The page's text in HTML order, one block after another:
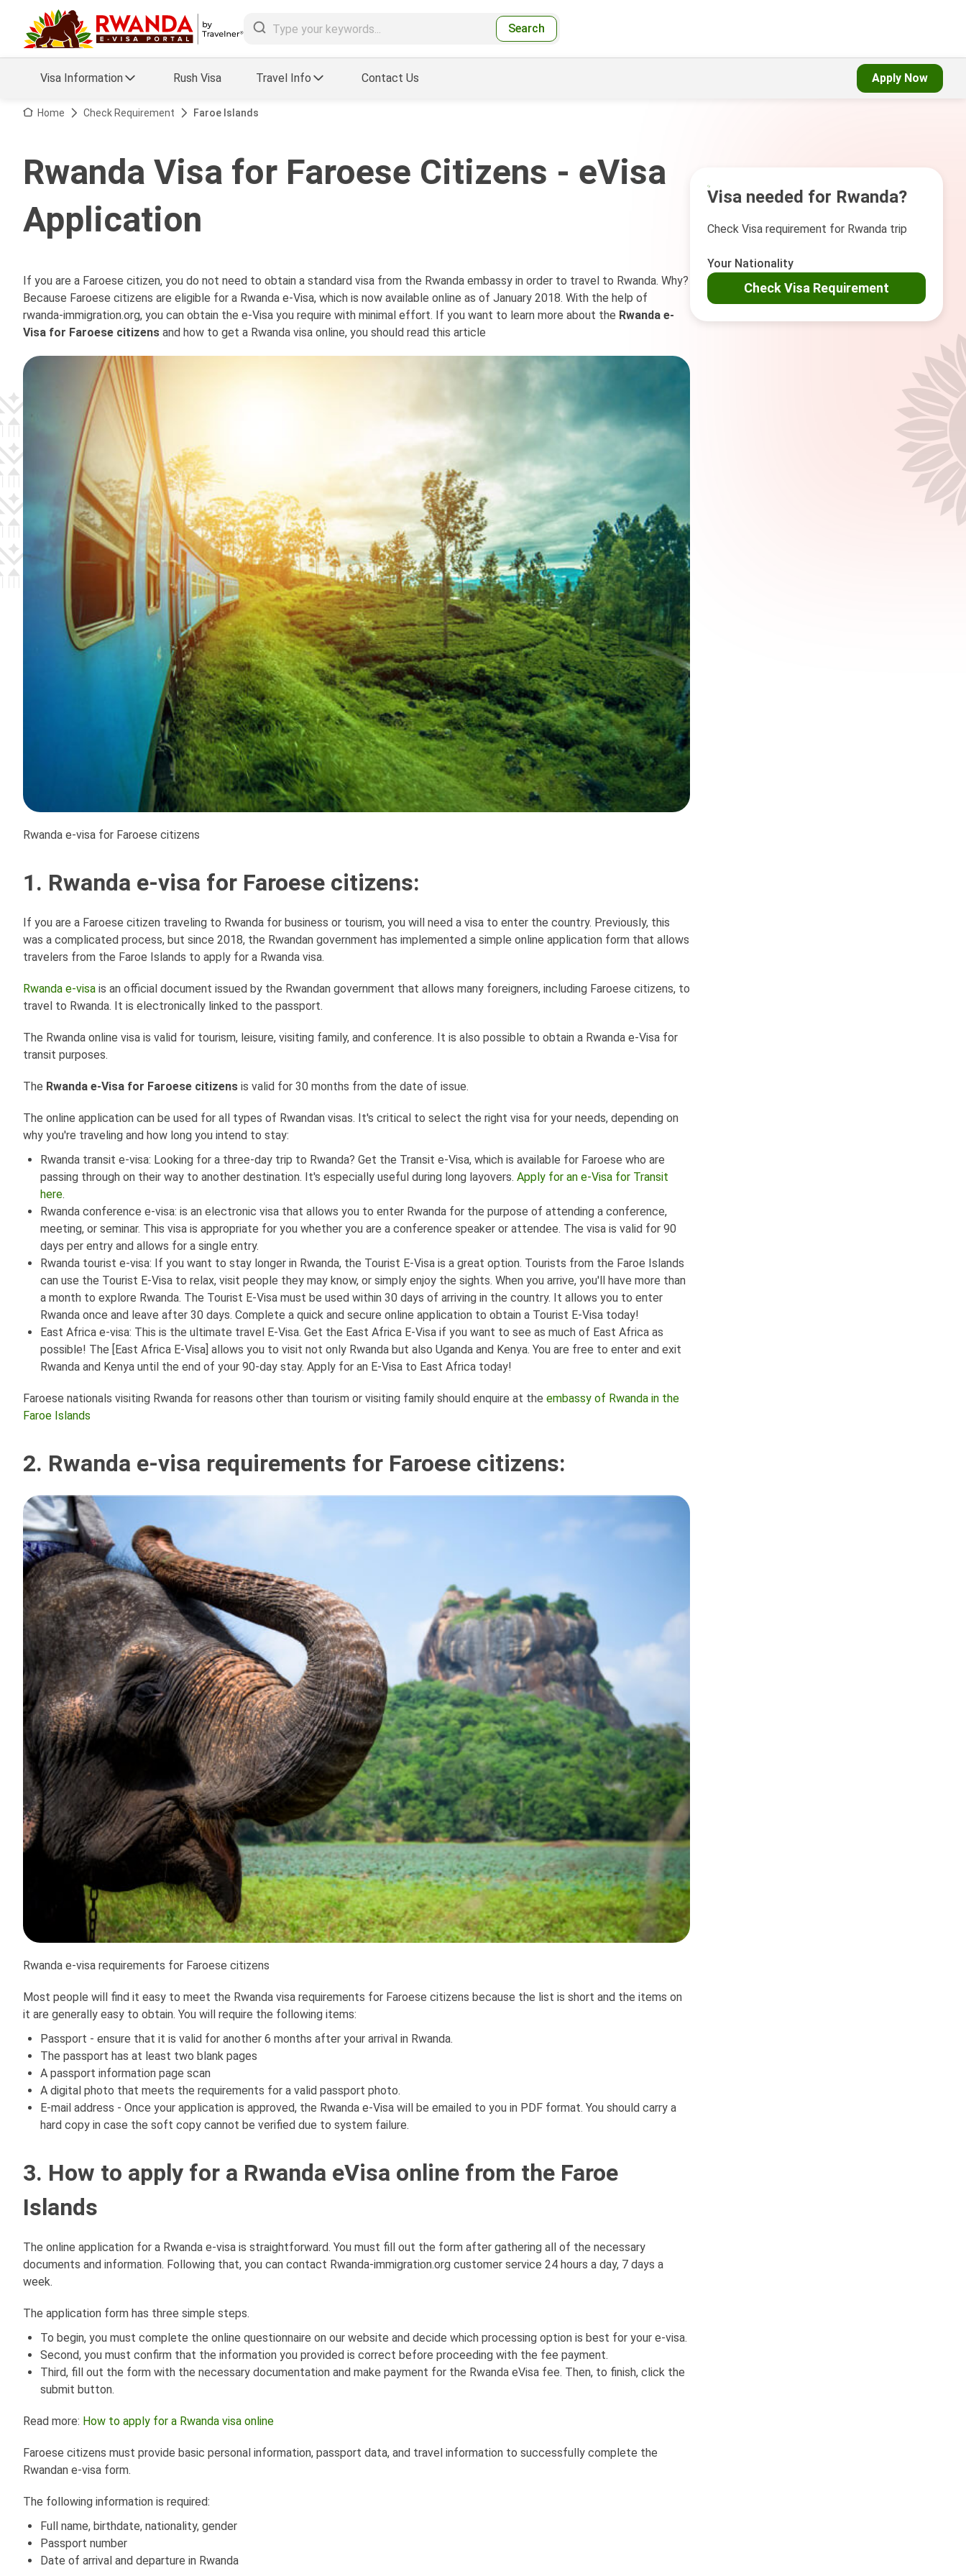
Search
Visa Information Rush Visa Travel Info
Visa FAQs
Visa Updates
Contact Us Apply Now
Home Check Requirement Faroe Islands
Rwanda Visa for Faroese Citizens - eVisa
Application
If you are a Faroese citizen, you do not need to obtain a standard visa from the Rwanda embassy in order to travel to Rwanda. Why?
Because Faroese citizens are eligible for a Rwanda e-Visa, which is now available online as of January 2018. With the help of
rwanda-immigration.org, you can obtain the e-Visa you require with minimal effort. If you want to learn more about the Rwanda e-
Visa for Faroese citizens and how to get a Rwanda visa online, you should read this article
Rwanda e-visa for Faroese citizens
1. Rwanda e-visa for Faroese citizens:
If you are a Faroese citizen traveling to Rwanda for business or tourism, you will need a visa to enter the country. Previously, this
was a complicated process, but since 2018, the Rwandan government has implemented a simple online application form that allows
travelers from the Faroe Islands to apply for a Rwanda visa.
Rwanda e-visa is an official document issued by the Rwandan government that allows many foreigners, including Faroese citizens, to
travel to Rwanda. It is electronically linked to the passport.
The Rwanda online visa is valid for tourism, leisure, visiting family, and conference. It is also possible to obtain a Rwanda e-Visa for
transit purposes.
The Rwanda e-Visa for Faroese citizens is valid for 30 months from the date of issue.
The online application can be used for all types of Rwandan visas. It's critical to select the right visa for your needs, depending on
why you're traveling and how long you intend to stay:
Rwanda transit e-visa: Looking for a three-day trip to Rwanda? Get the Transit e-Visa, which is available for Faroese who are
passing through on their way to another destination. It's especially useful during long layovers. Apply for an e-Visa for Transit
here.
Rwanda conference e-visa: is an electronic visa that allows you to enter Rwanda for the purpose of attending a conference,
meeting, or seminar. This visa is appropriate for you whether you are a conference speaker or attendee. The visa is valid for 90
days per entry and allows for a single entry.
Rwanda tourist e-visa: If you want to stay longer in Rwanda, the Tourist E-Visa is a great option. Tourists from the Faroe Islands
can use the Tourist E-Visa to relax, visit people they may know, or simply enjoy the sights. When you arrive, you'll have more than
a month to explore Rwanda. The Tourist E-Visa must be used within 30 days of arriving in the country. It allows you to enter
Rwanda once and leave after 30 days. Complete a quick and secure online application to obtain a Tourist E-Visa today!
East Africa e-visa: This is the ultimate travel E-Visa. Get the East Africa E-Visa if you want to see as much of East Africa as
possible! The [East Africa E-Visa] allows you to visit not only Rwanda but also Uganda and Kenya. You are free to enter and exit
Rwanda and Kenya until the end of your 90-day stay. Apply for an E-Visa to East Africa today!
Faroese nationals visiting Rwanda for reasons other than tourism or visiting family should enquire at the embassy of Rwanda in the
Faroe Islands
2. Rwanda e-visa requirements for Faroese citizens:
Rwanda e-visa requirements for Faroese citizens
Most people will find it easy to meet the Rwanda visa requirements for Faroese citizens because the list is short and the items on
it are generally easy to obtain. You will require the following items:
Passport - ensure that it is valid for another 6 months after your arrival in Rwanda.
The passport has at least two blank pages
A passport information page scan
A digital photo that meets the requirements for a valid passport photo.
E-mail address - Once your application is approved, the Rwanda e-Visa will be emailed to you in PDF format. You should carry a
hard copy in case the soft copy cannot be verified due to system failure.
3. How to apply for a Rwanda eVisa online from the Faroe
Islands
The online application for a Rwanda e-visa is straightforward. You must fill out the form after gathering all of the necessary
documents and information. Following that, you can contact Rwanda-immigration.org customer service 24 hours a day, 7 days a
week.
The application form has three simple steps.
To begin, you must complete the online questionnaire on our website and decide which processing option is best for your e-visa.
Second, you must confirm that the information you provided is correct before proceeding with the fee payment.
Third, fill out the form with the necessary documentation and make payment for the Rwanda eVisa fee. Then, to finish, click the
submit button.
Read more: How to apply for a Rwanda visa online
Faroese citizens must provide basic personal information, passport data, and travel information to successfully complete the
Rwandan e-visa form.
The following information is required:
Full name, birthdate, nationality, gender
Passport number
Date of arrival and departure in Rwanda
Visa needed for Rwanda?
Check Visa requirement for Rwanda trip
Your Nationality
Check Visa Requirement